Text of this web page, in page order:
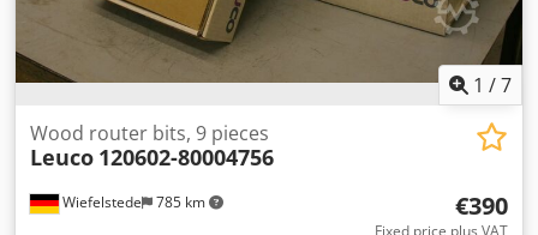
1 /7
Wiefelstede 785 km
Wood router bits, 9 pieces
Leuco 120602-80004756
€390